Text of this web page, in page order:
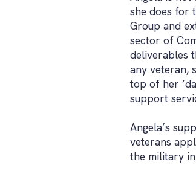
she does for
Group and
sector of
deliverables
any veteran,
top of her
support
Angela’s
veterans
the military